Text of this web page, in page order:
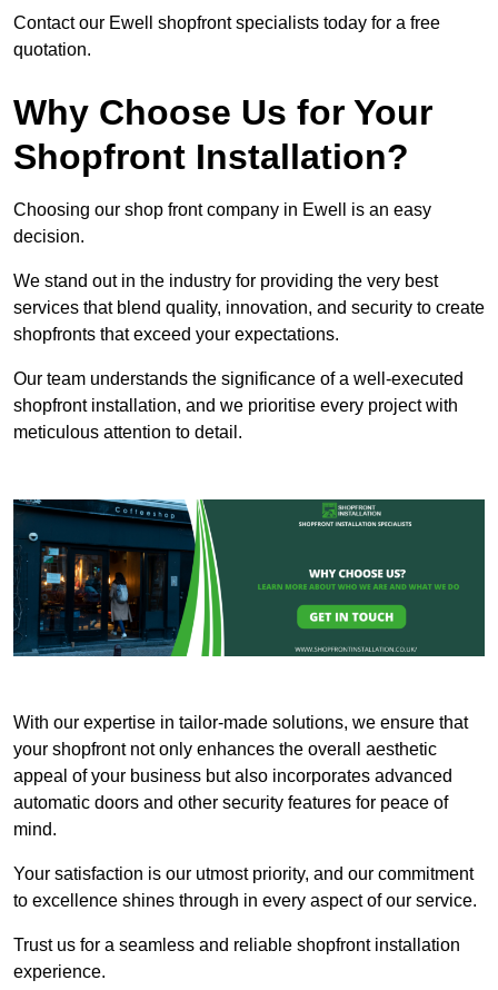
Contact our Ewell shopfront specialists today for a free
quotation.
Why Choose Us for Your
Shopfront Installation?
Choosing our shop front company in Ewell is an easy
decision.
We stand out in the industry for providing the very best
services that blend quality, innovation, and security to create
shopfronts that exceed your expectations.
Our team understands the significance of a well-executed
shopfront installation, and we prioritise every project with
meticulous attention to detail.
With our expertise in tailor-made solutions, we ensure that
your shopfront not only enhances the overall aesthetic
appeal of your business but also incorporates advanced
automatic doors and other security features for peace of
mind.
Your satisfaction is our utmost priority, and our commitment
to excellence shines through in every aspect of our service.
Trust us for a seamless and reliable shopfront installation
experience.